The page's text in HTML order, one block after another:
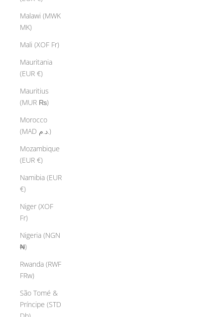
Malawi (MWK
MK)
Mali (XOF Fr)
Mauritania
(EUR €)
Mauritius
(MUR ₨)
Morocco
(MAD د.م.)
Mozambique
(EUR €)
Namibia (EUR
€)
Niger (XOF
Fr)
Nigeria (NGN
₦)
Rwanda (RWF
FRw)
São Tomé &
Príncipe (STD